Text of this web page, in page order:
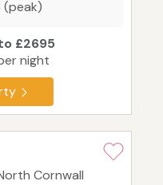
(peak)
£2695
night
Cornwall